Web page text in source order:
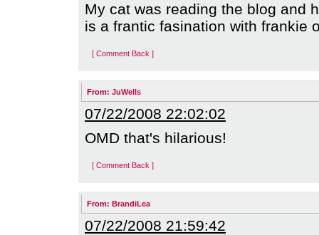
My cat was reading the blog and
is a frantic fasination with frankie
[ Comment Back ]
From: JuWells
07/22/2008 22:02:02
OMD that's hilarious!
[ Comment Back ]
From: BrandiLea
07/22/2008 21:59:42